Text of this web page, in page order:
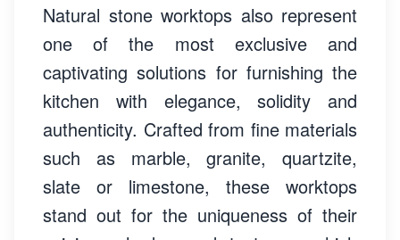
Natural stone worktops also represent
one of the most exclusive and
captivating solutions for furnishing the
kitchen with elegance, solidity and
authenticity. Crafted from fine materials
such as marble, granite, quartzite,
slate or limestone, these worktops
stand out for the uniqueness of their